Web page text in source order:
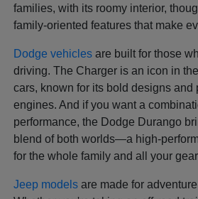
families, with its roomy interior,
family-oriented features that make
Dodge vehicles are built for those
driving. The Charger is an icon in
cars, known for its bold designs and
engines. And if you want a
performance, the Dodge Durango
blend of both worlds—a high-
for the whole family and all your
Jeep models are made for